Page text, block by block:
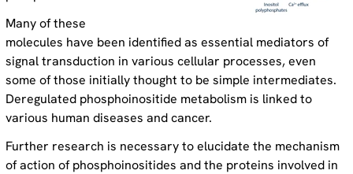
Many of these
molecules have been identified as essential mediators of
signal transduction in various cellular processes, even
some of those initially thought to be simple intermediates.
Deregulated phosphoinositide metabolism is linked to
various human diseases and cancer.
Further research is necessary to elucidate the mechanism
of action of phosphoinositides and the proteins involved in